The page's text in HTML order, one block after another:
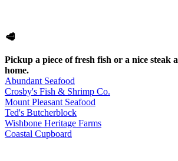
🥩
Pickup a piece of fresh fish or a nice steak
home.
Abundant Seafood
Crosby's Fish & Shrimp Co.
Mount Pleasant Seafood
Ted's Butcherblock
Wishbone Heritage Farms
Coastal Cupboard